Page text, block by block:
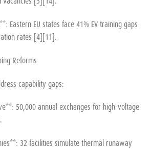
Eastern EU states face 41% EV training gaps
rates [4][11].
Reforms
capability gaps:
50,000 annual exchanges for high-voltage
32 facilities simulate thermal runaway